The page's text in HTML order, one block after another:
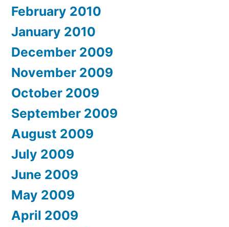
February 2010
January 2010
December 2009
November 2009
October 2009
September 2009
August 2009
July 2009
June 2009
May 2009
April 2009